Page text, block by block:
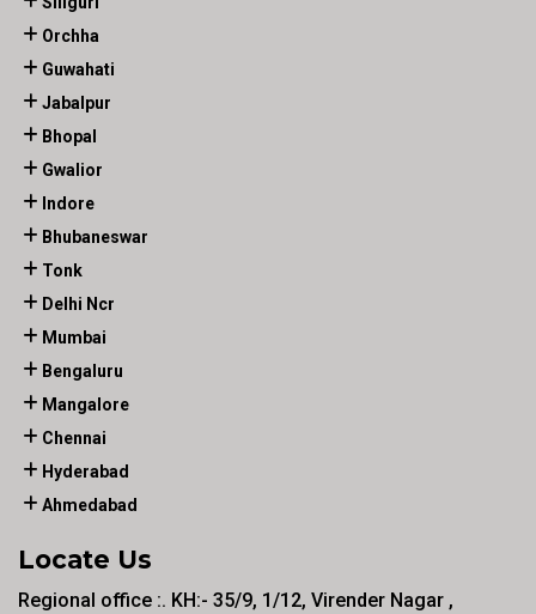
Orchha
Guwahati
Jabalpur
Bhopal
Gwalior
Indore
Bhubaneswar
Tonk
Delhi Ncr
Mumbai
Bengaluru
Mangalore
Chennai
Hyderabad
Ahmedabad
Locate Us
Regional office :. KH:- 35/9, 1/12, Virender Nagar ,